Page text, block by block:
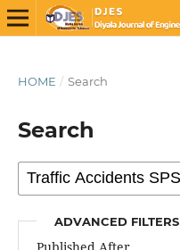
HOME / Search
Search
ADVANCED FILTERS